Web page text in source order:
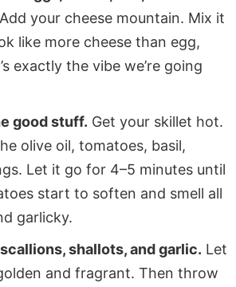
Add your cheese mountain. Mix it
like more cheese than egg,
exactly the vibe we’re going
good stuff. Get your skillet hot.
olive oil, tomatoes, basil,
Let it go for 4–5 minutes until
start to soften and smell all
garlicky.
shallots, and garlic. Let
and fragrant. Then throw